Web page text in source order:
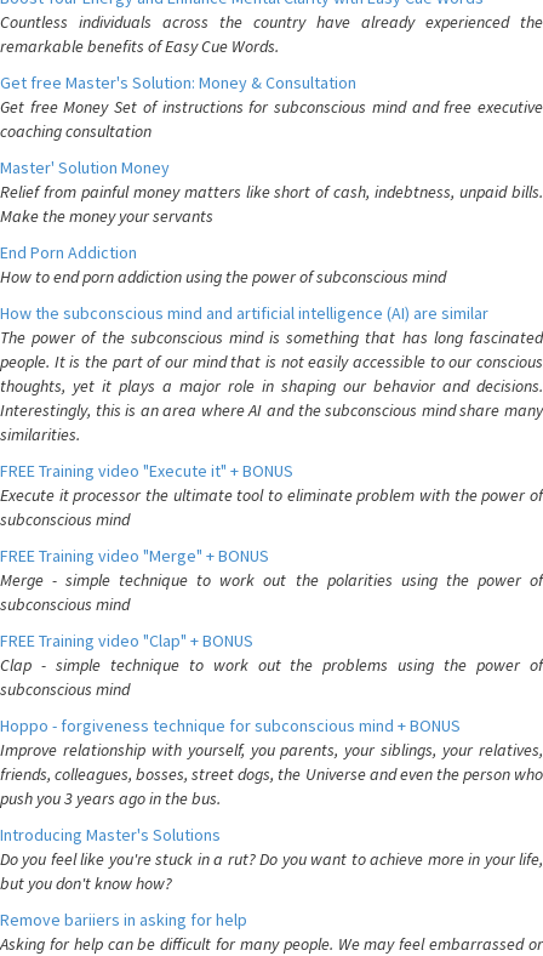
Countless individuals across the country have already experienced the
remarkable benefits of Easy Cue Words.
Get free Master's Solution: Money & Consultation
Get free Money Set of instructions for subconscious mind and free executive
coaching consultation
Master' Solution Money
Relief from painful money matters like short of cash, indebtness, unpaid bills.
Make the money your servants
End Porn Addiction
How to end porn addiction using the power of subconscious mind
How the subconscious mind and artificial intelligence (AI) are similar
The power of the subconscious mind is something that has long fascinated
people. It is the part of our mind that is not easily accessible to our conscious
thoughts, yet it plays a major role in shaping our behavior and decisions.
Interestingly, this is an area where AI and the subconscious mind share many
similarities.
FREE Training video "Execute it" + BONUS
Execute it processor the ultimate tool to eliminate problem with the power of
subconscious mind
FREE Training video "Merge" + BONUS
Merge - simple technique to work out the polarities using the power of
subconscious mind
FREE Training video "Clap" + BONUS
Clap - simple technique to work out the problems using the power of
subconscious mind
Hoppo - forgiveness technique for subconscious mind + BONUS
Improve relationship with yourself, you parents, your siblings, your relatives,
friends, colleagues, bosses, street dogs, the Universe and even the person who
push you 3 years ago in the bus.
Introducing Master's Solutions
Do you feel like you're stuck in a rut? Do you want to achieve more in your life,
but you don't know how?
Remove bariiers in asking for help
Asking for help can be difficult for many people. We may feel embarrassed or